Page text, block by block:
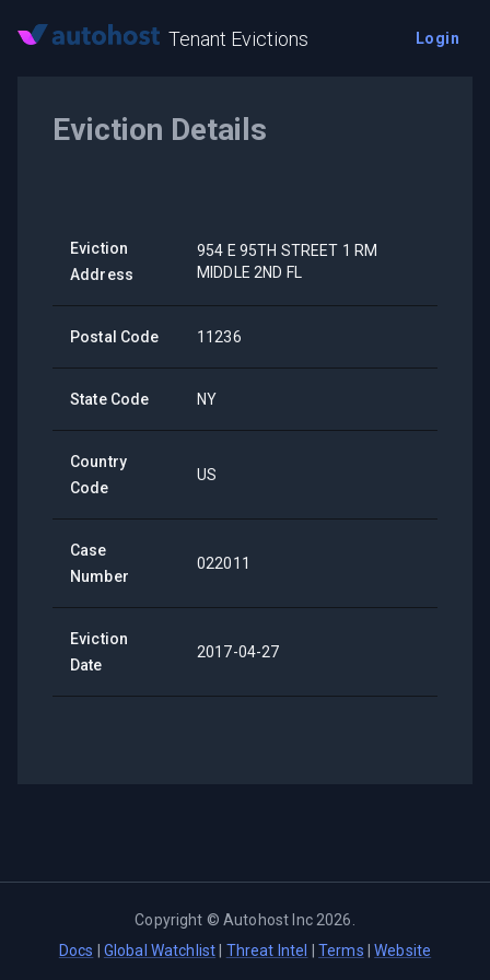
Tenant Evictions Login
Eviction Details
Eviction
Address
954 E 95TH STREET 1 RM
MIDDLE 2ND FL
Postal Code 11236
State Code NY
Country
Code
US
Case
Number
022011
Eviction
Date
2017-04-27
Copyright ©Autohost Inc 2026
Docs
Global Watchlist Threat Intel Terms |Website